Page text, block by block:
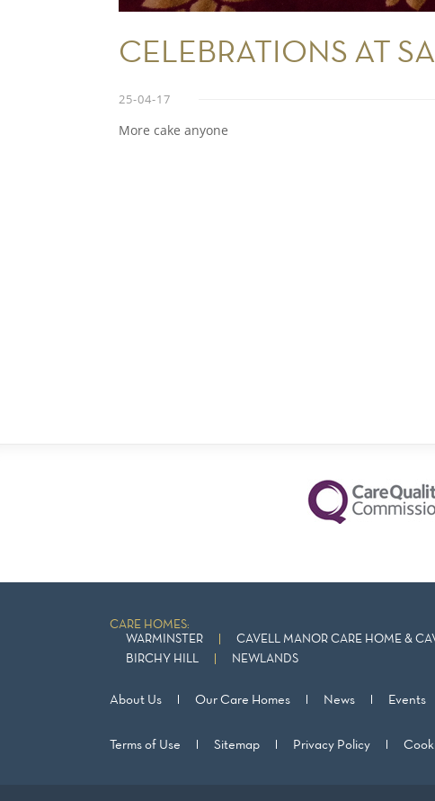
CELEBRATIONS AT
25-04-17
More cake anyone
CARE HOMES:
WARMINSTER
CAVELL MANOR CARE HOME &
BIRCHY HILL
NEWLANDS
About Us Our Care Homes News Events
Terms of Use Sitemap Privacy Policy